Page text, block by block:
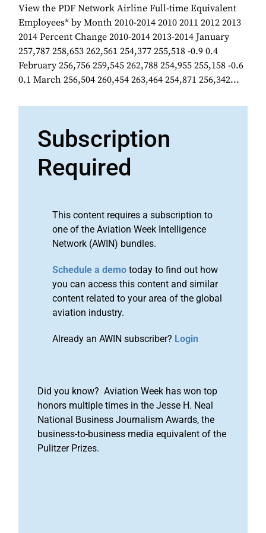
View the PDF Network Airline Full-time Equivalent
Employees* by Month 2010-2014 2010 2011 2012 2013
2014 Percent Change 2010-2014 2013-2014 January
257,787 258,653 262,561 254,377 255,518 -0.9 0.4
February 256,756 259,545 262,788 254,955 255,158 -0.6
0.1 March 256,504 260,454 263,464 254,871 256,342...
Subscription
Required
This content requires a subscription to
one of the Aviation Week Intelligence
Network (AWIN) bundles.
Schedule a demo today to find out how
you can access this content and similar
content related to your area of the global
aviation industry.
Already an AWIN subscriber? Login
Did you know? Aviation Week has won top
honors multiple times in the Jesse H. Neal
National Business Journalism Awards, the
business-to-business media equivalent of the
Pulitzer Prizes.